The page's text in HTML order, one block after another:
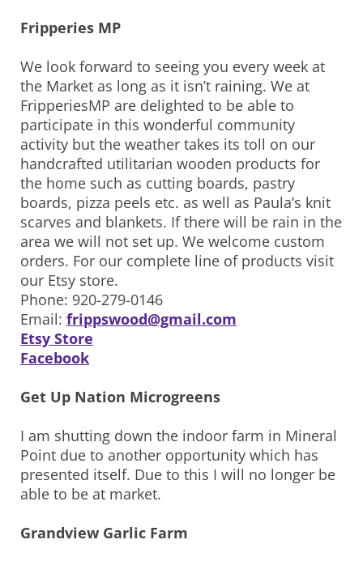
Fripperies MP
We look forward to seeing you every week at
the Market as long as it isn’t raining. We at
FripperiesMP are delighted to be able to
participate in this wonderful community
activity but the weather takes its toll on our
handcrafted utilitarian wooden products for
the home such as cutting boards, pastry
boards, pizza peels etc. as well as Paula’s knit
scarves and blankets. If there will be rain in the
area we will not set up. We welcome custom
orders. For our complete line of products visit
our Etsy store.
Phone: 920-279-0146
Email: frippswood@gmail.com
Etsy Store
Facebook
Get Up Nation Microgreens
I am shutting down the indoor farm in Mineral
Point due to another opportunity which has
presented itself. Due to this I will no longer be
able to be at market.
Grandview Garlic Farm